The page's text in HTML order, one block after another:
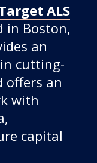
ALS
in Boston,
an
cutting-
offers an
with
capital